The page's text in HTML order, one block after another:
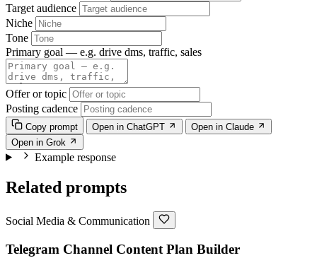
Target audience
Niche
Tone
Primary goal — e.g. drive dms, traffic, sales
Offer or topic
Posting cadence
Copy prompt Open in ChatGPT
Open in Claude
Open in Grok
Example response
Related prompts
Social Media & Communication
Telegram Channel Content Plan Builder